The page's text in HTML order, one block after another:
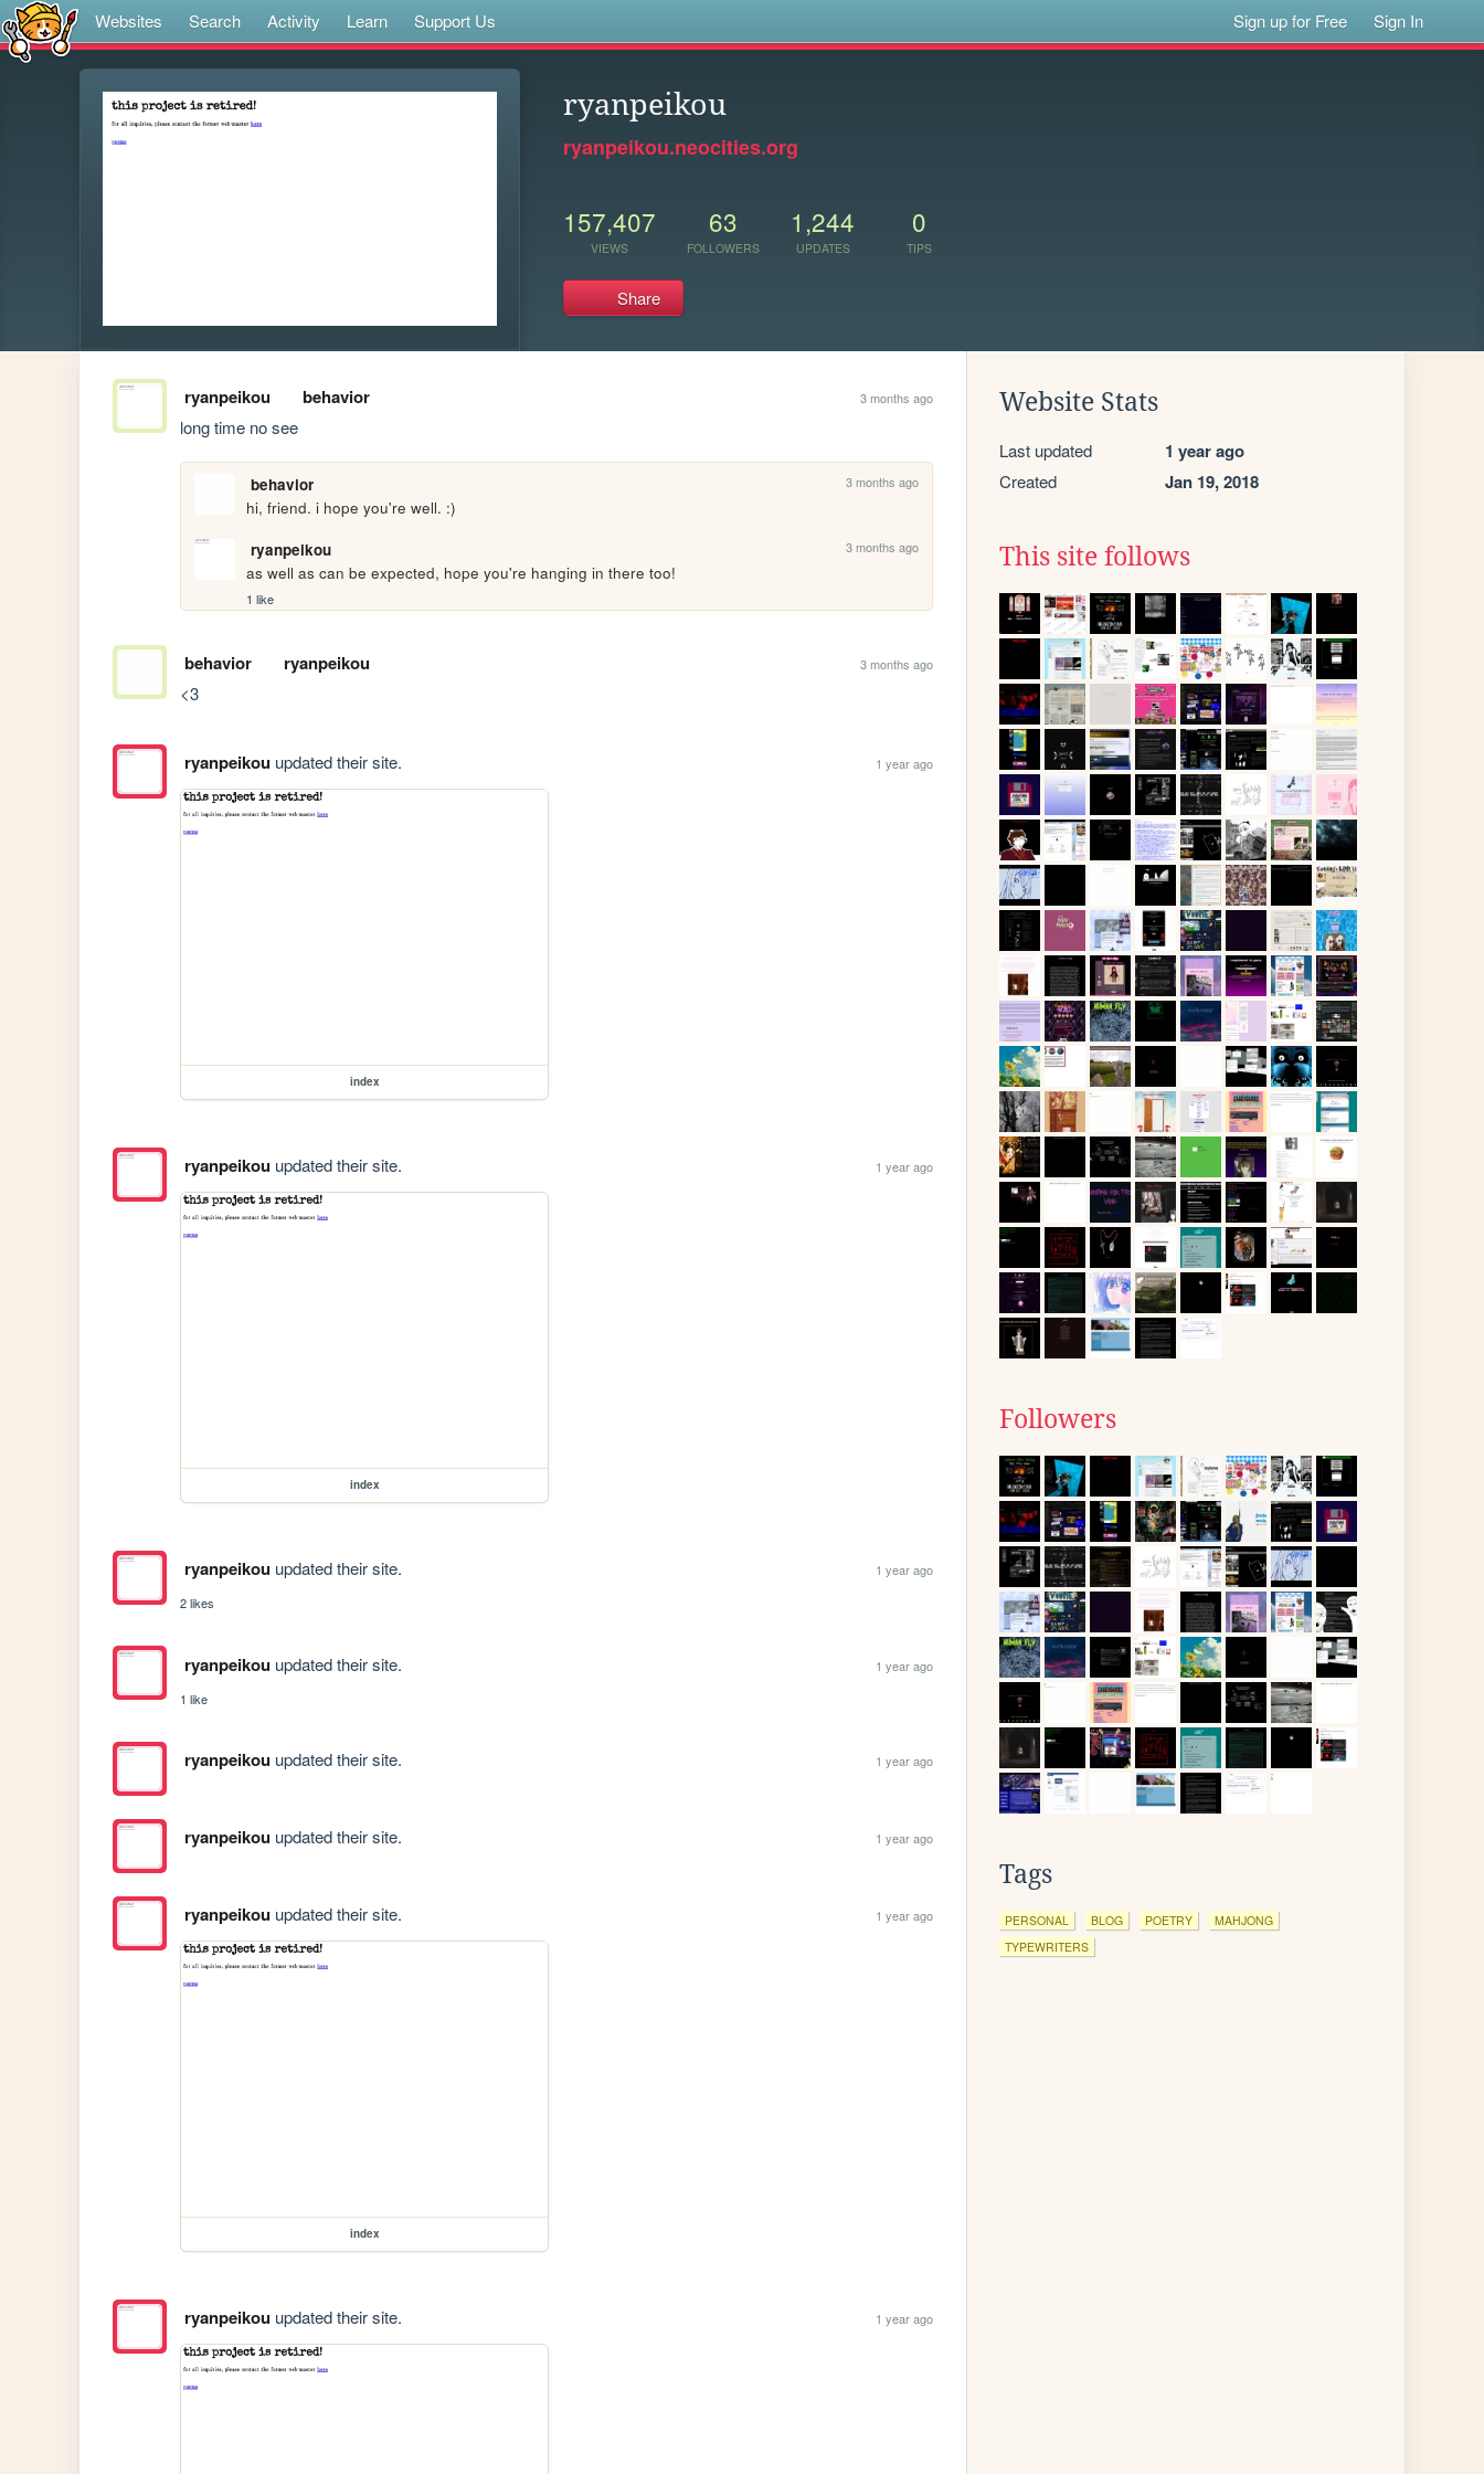
Websites Search Activity Learn Support Us Sign up for Free Sign In
ryanpeikou
ryanpeikou.neocities.org
157,407
VIEWS
63
FOLLOWERS
1,244
UPDATES
0
TIPS
Share
ryanpeikou behavior 3 months ago
long time no see
behavior 3 months ago
hi, friend. i hope you're well. :)
ryanpeikou
3 months ago
as well as can be expected, hope you're hanging in there too!
1 like
behavior ryanpeikou 3 months ago
<3
ryanpeikouupdated their site. 1 year ago
index
ryanpeikouupdated their site. 1 year ago
index
ryanpeikouupdated their site.
1 year ago
2 likes
ryanpeikouupdated their site.
1 year ago
1 like
ryanpeikouupdated their site. 1 year ago
ryanpeikouupdated their site. 1 year ago
ryanpeikouupdated their site. 1 year ago
index
ryanpeikouupdated their site. 1 year ago
Website Stats
Last updated 1 year ago
Created Jan 19, 2018
This site follows
Followers
Tags
PERSONAL BLOG POETRY
MAHJONG
TYPEWRITERS